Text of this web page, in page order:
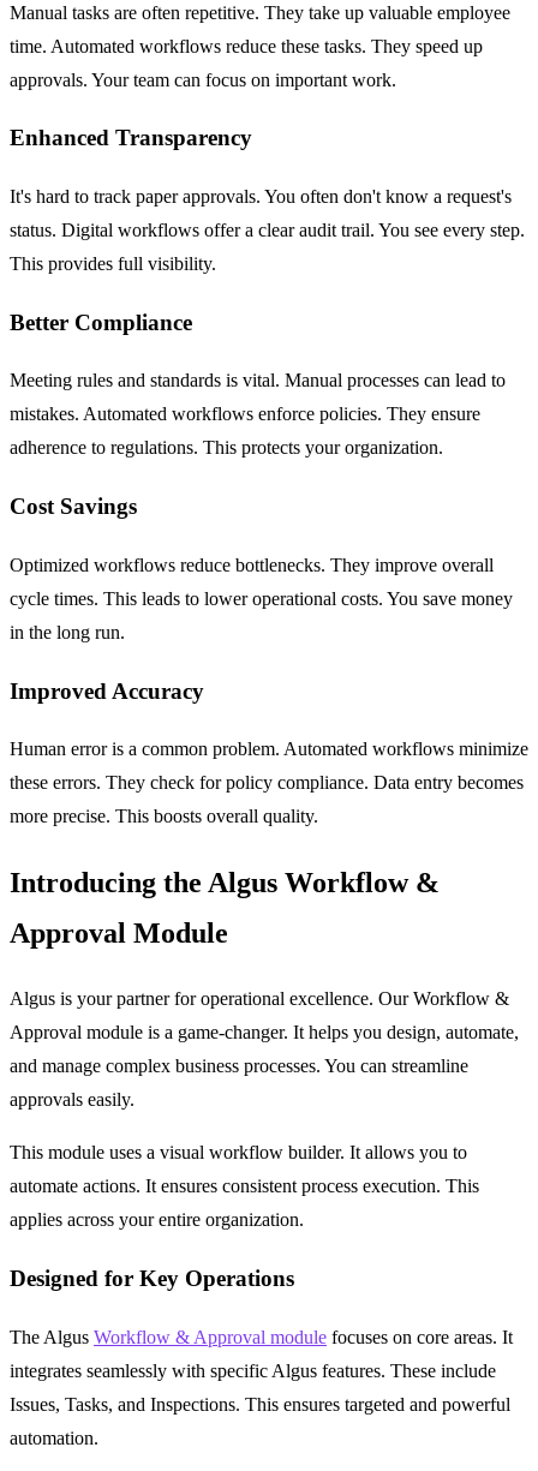
Manual tasks are often repetitive. They take up valuable employee
time. Automated workflows reduce these tasks. They speed up
approvals. Your team can focus on important work.
Enhanced Transparency
It's hard to track paper approvals. You often don't know a request's
status. Digital workflows offer a clear audit trail. You see every step.
This provides full visibility.
Better Compliance
Meeting rules and standards is vital. Manual processes can lead to
mistakes. Automated workflows enforce policies. They ensure
adherence to regulations. This protects your organization.
Cost Savings
Optimized workflows reduce bottlenecks. They improve overall
cycle times. This leads to lower operational costs. You save money
in the long run.
Improved Accuracy
Human error is a common problem. Automated workflows minimize
these errors. They check for policy compliance. Data entry becomes
more precise. This boosts overall quality.
Introducing the Algus Workflow &
Approval Module
Algus is your partner for operational excellence. OurWorkflow &
Approval module is a game-changer. It helps you design, automate,
and manage complex business processes. You can streamline
approvals easily.
This module uses a visual workflow builder. It allows you to
automate actions. It ensures consistent process execution. This
applies across your entire organization.
Designed for Key Operations
The Algus Workflow & Approval module focuses on core areas. It
integrates seamlessly with specific Algus features. These include
Issues, Tasks, and Inspections. This ensures targeted and powerful
automation.